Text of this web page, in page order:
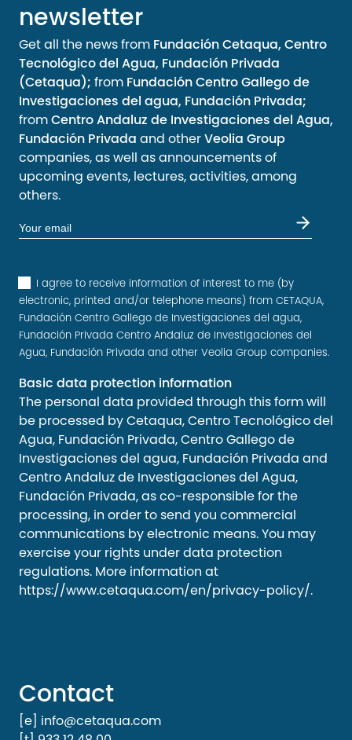
newsletter
Get all the news from Fundación Cetaqua, Centro
Tecnológico del Agua, Fundación Privada
(Cetaqua); from Fundación Centro Gallego de
Investigaciones del agua, Fundación Privada;
fromCentro Andaluz de Investigaciones del Agua,
Fundación Privada and otherVeolia Group
companies, as well as announcements of
upcoming events, lectures, activities, among
others.
I agree to receive information of interest to me (by
electronic, printed and/or telephone means) from CETAQUA,
Fundación Centro Gallego de Investigaciones del agua,
Fundación Privada Centro Andaluz de Investigaciones del
Agua, Fundación Privada and other Veolia Group companies.
Basic data protection information
The personal data provided through this form will
be processed by Cetaqua, Centro Tecnológico del
Agua, Fundación Privada, Centro Gallego de
Investigaciones del agua, Fundación Privada and
Centro Andaluz de Investigaciones del Agua,
Fundación Privada, as co-responsible for the
processing, in order to send you commercial
communications by electronic means. You may
exercise your rights under data protection
regulations. More information at
https://www.cetaqua.com/en/privacy-policy/.
Contact
[e] info@cetaqua.com